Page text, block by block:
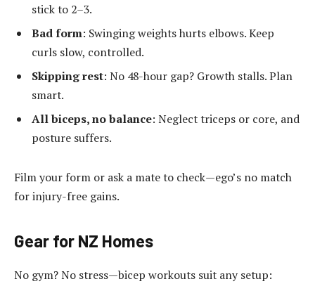
stick to 2–3.
Bad form: Swinging weights hurts elbows. Keep
curls slow, controlled.
Skipping rest: No 48-hour gap? Growth stalls. Plan
smart.
All biceps, no balance: Neglect triceps or core, and
posture suffers.
Film your form or ask a mate to check—ego’s no match
for injury-free gains.
Gear for NZ Homes
No gym? No stress—bicep workouts suit any setup: